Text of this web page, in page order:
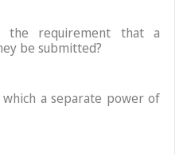
the requirement that a
be submitted?
which a separate power of